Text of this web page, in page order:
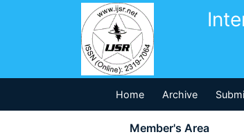
Home Archive
Member's Area